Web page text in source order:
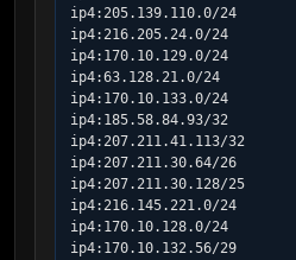
ip4:205.139.110.0/24
ip4:216.205.24.0/24
ip4:170.10.129.0/24
ip4:63.128.21.0/24
ip4:170.10.133.0/24
ip4:185.58.84.93/32
ip4:207.211.41.113/32
ip4:207.211.30.64/26
ip4:207.211.30.128/25
ip4:216.145.221.0/24
ip4:170.10.128.0/24
ip4:170.10.132.56/29